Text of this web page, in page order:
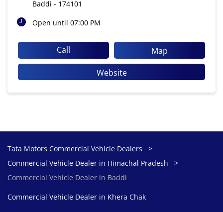
Baddi - 174101
Open until 07:00 PM
Call
Map
Website
Tata Motors Commercial Vehicle Dealers
Commercial Vehicle Dealer in Himachal Pradesh
Commercial Vehicle Dealer in Baddi
Commercial Vehicle Dealer in Khera Chak